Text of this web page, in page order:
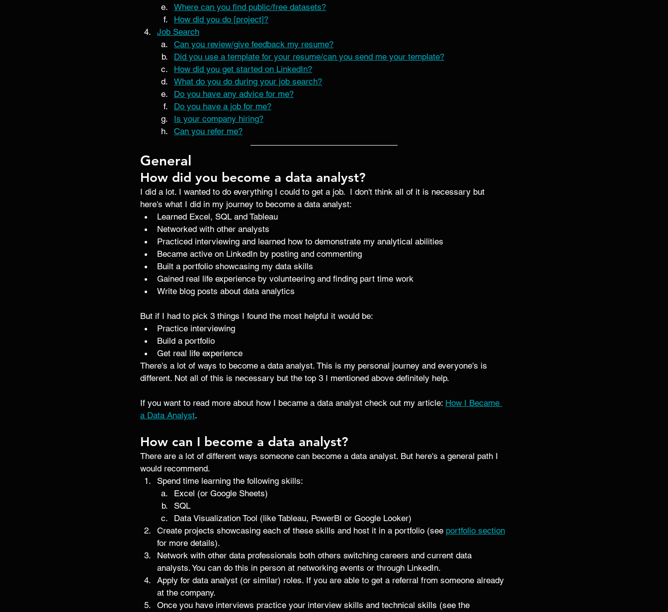
Where can you find public/free datasets?
How did you do [project]?
Job Search
Can you review/give feedback my resume?
Did you use a template for your resume/can you send me your template?
How did you get started on LinkedIn?
What do you do during your job search?
Do you have any advice for me?
Do you have a job for me?
Is your company hiring?
Can you refer me?
General
How did you become a data analyst?
I did a lot. I wanted to do everything I could to get a job.  I don't think all of it is necessary but
here's what I did in my journey to become a data analyst:
Learned Excel, SQL and Tableau
Networked with other analysts
Practiced interviewing and learned how to demonstrate my analytical abilities
Became active on LinkedIn by posting and commenting
Built a portfolio showcasing my data skills
Gained real life experience by volunteering and finding part time work
Write blog posts about data analytics
But if I had to pick 3 things I found the most helpful it would be:
Practice interviewing
Build a portfolio
Get real life experience
There's a lot of ways to become a data analyst. This is my personal journey and everyone's is
different. Not all of this is necessary but the top 3 I mentioned above definitely help.
If you want to read more about how I became a data analyst check out my article: How I Became
a Data Analyst.
How can I become a data analyst?
There are a lot of different ways someone can become a data analyst. But here's a general path I
would recommend.
Spend time learning the following skills:
Excel (or Google Sheets)
SQL
Data Visualization Tool (like Tableau, PowerBI or Google Looker)
Create projects showcasing each of these skills and host it in a portfolio (see portfolio section
for more details).
Network with other data professionals both others switching careers and current data
analysts. You can do this in person at networking events or through LinkedIn.
Apply for data analyst (or similar) roles. If you are able to get a referral from someone already
at the company.
Once you have interviews practice your interview skills and technical skills (see the